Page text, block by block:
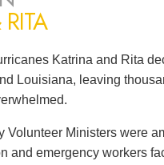
Katrina and Rita
Louisiana, leaving
Volunteer Ministers were
and emergency workers